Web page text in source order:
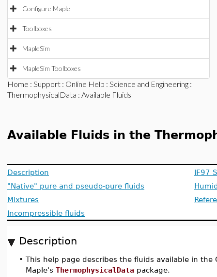
Configure Maple
Toolboxes
MapleSim
MapleSim Toolboxes
Home : Support : Online Help : Science and Engineering :
ThermophysicalData : Available Fluids
Available Fluids in the
Description
"Native" pure and pseudo-pure fluids
Mixtures
Incompressible fluids
IF97
Description
• This help page describes the fluids available in the
Maple's ThermophysicalData package.